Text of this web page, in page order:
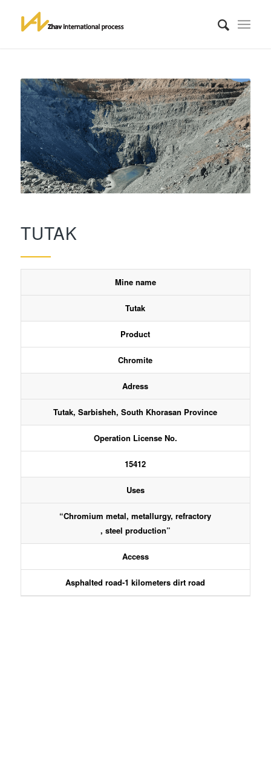
TUTAK
Mine name
Tutak
Product
Chromite
Adress
Tutak, Sarbisheh, South Khorasan Province
Operation License No.
15412
Uses
“Chromium metal, metallurgy, refractory
, steel production”
Access
Asphalted road-1 kilometers dirt road